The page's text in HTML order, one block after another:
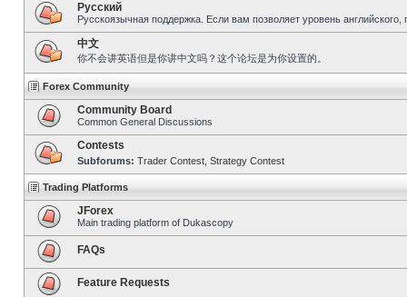
Pусский
Русскоязычная поддержка. Если вам позволяет уровень
中文
你不会讲英语但是你讲中文吗？这个论坛是为你设置的。
Forex Community
Community Board
Common General Discussions
Contests
Subforums: Trader Contest Strategy Contest
Trading Platforms
JForex
Main trading platform of Dukascopy
FAQs
Feature Requests